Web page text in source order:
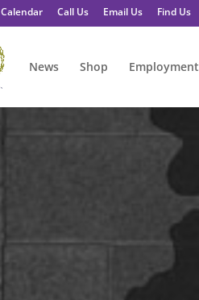
Calendar Call Us Email Us Find Us
News Shop Employment